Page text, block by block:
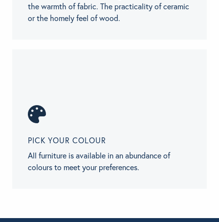
the warmth of fabric. The practicality of ceramic
or the homely feel of wood.
PICK YOUR COLOUR
All furniture is available in an abundance of
colours to meet your preferences.